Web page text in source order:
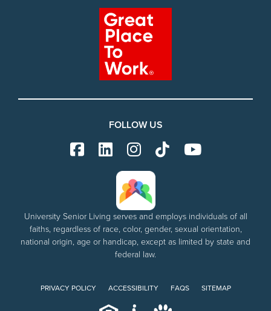
FOLLOW US
University Senior Living serves and employs individuals of all
faiths, regardless of race, color, gender, sexual orientation,
national origin, age or handicap, except as limited by state and
federal law.
PRIVACY POLICY ACCESSIBILITY FAQS SITEMAP